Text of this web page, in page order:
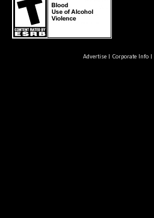
Advertise| Corporate Info|